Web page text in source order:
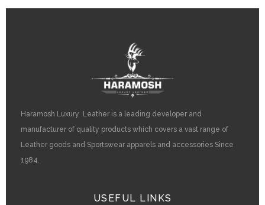
Haramosh Luxury Leather is a leading developer and
manufacturer of quality products which covers a vast range of
Leather goods and Sportswear apparels and accessories Since
1984.
USEFUL LINKS